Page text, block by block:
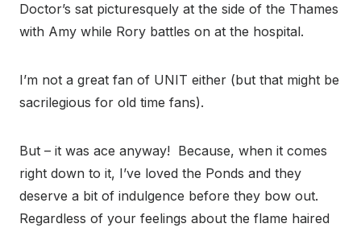
Doctor’s sat picturesquely at the side of the Thames
with Amy while Rory battles on at the hospital.
I’m not a great fan of UNIT either (but that might be
sacrilegious for old time fans).
But – it was ace anyway! Because, when it comes
right down to it, I’ve loved the Ponds and they
deserve a bit of indulgence before they bow out.
Regardless of your feelings about the flame haired